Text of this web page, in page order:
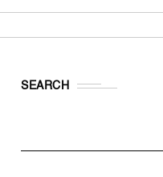
SEARCH